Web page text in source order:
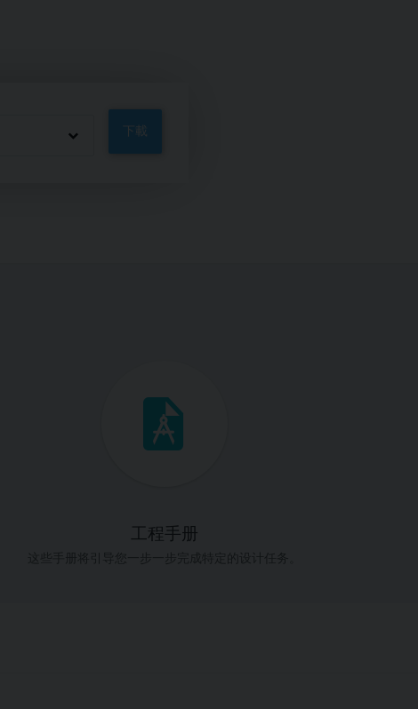
下載
工程手册